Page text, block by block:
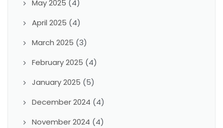
May 2025 (4)
April 2025 (4)
March 2025 (3)
February 2025 (4)
January 2025 (5)
December 2024 (4)
November 2024 (4)